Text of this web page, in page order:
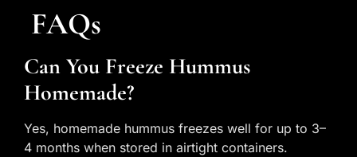
FAQs
Can You Freeze Hummus
Homemade?
Yes, homemade hummus freezes well for up to 3–
4 months when stored in airtight containers.